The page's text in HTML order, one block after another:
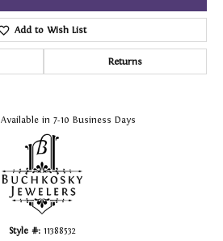
Add to Wish List
Returns
Available in 7-10 Business Days
Style #: 11388532